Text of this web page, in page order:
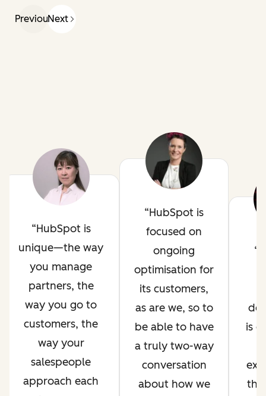
PreviousNext
HubSpot is
unique—the way
you manage
partners, the
way you go to
customers, the
way your
salespeople
approach each
HubSpot is
focused on
ongoing
optimisation for
its customers,
as are we, so to
be able to have
a truly two-way
conversation
about how we
is